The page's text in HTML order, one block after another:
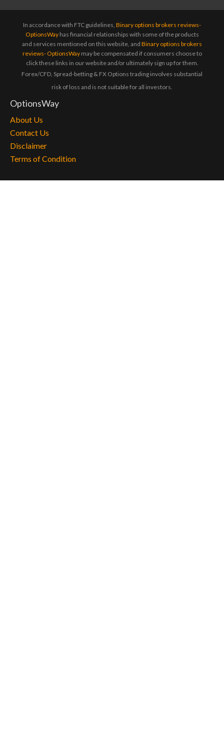
In accordance with FTC guidelines, Binary options brokers reviews-
OptionsWayhas financial relationships with some of the products
and services mentioned on this website, and Binary options brokers
reviews- OptionsWaymay be compensated if consumers choose to
click these links in our website and/or ultimately sign up for them.
Forex/CFD, Spread-betting & FX Options trading involves substantial
risk of loss and is not suitable for all investors.
OptionsWay
About Us
Contact Us
Disclaimer
Terms of Condition